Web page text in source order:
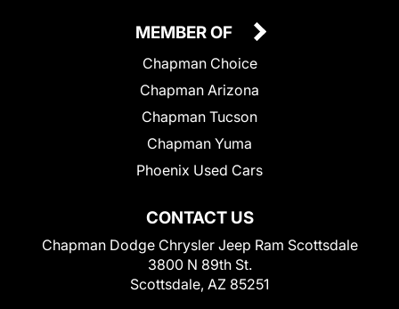
CONTACT US
Chapman Dodge Chrysler Jeep Ram Scottsdale
3800 N 89th St.
Scottsdale, AZ 85251
MEMBER OF
Chapman Choice
Chapman Arizona
Chapman Tucson
Chapman Yuma
Phoenix Used Cars